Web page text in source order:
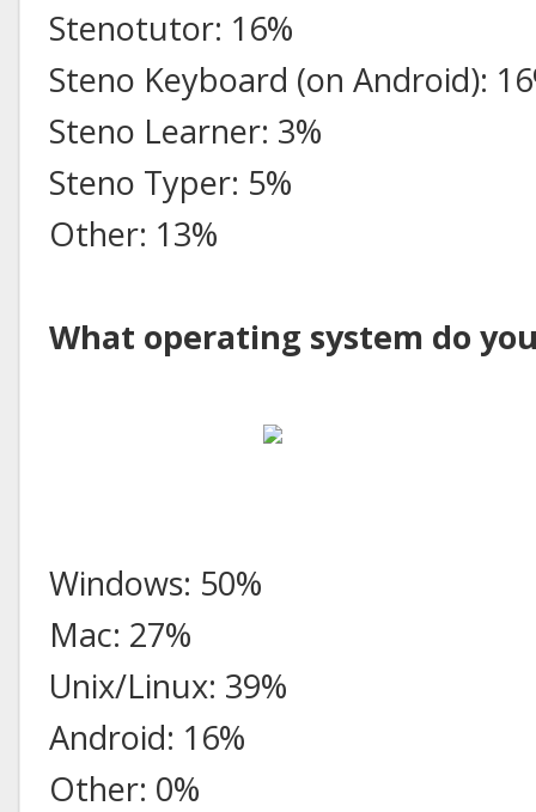
Stenotutor: 16%
Steno Keyboard (on Android):
Steno Learner: 3%
Steno Typer: 5%
Other: 13%
What operating system do
Windows: 50%
Mac: 27%
Unix/Linux: 39%
Android: 16%
Other: 0%